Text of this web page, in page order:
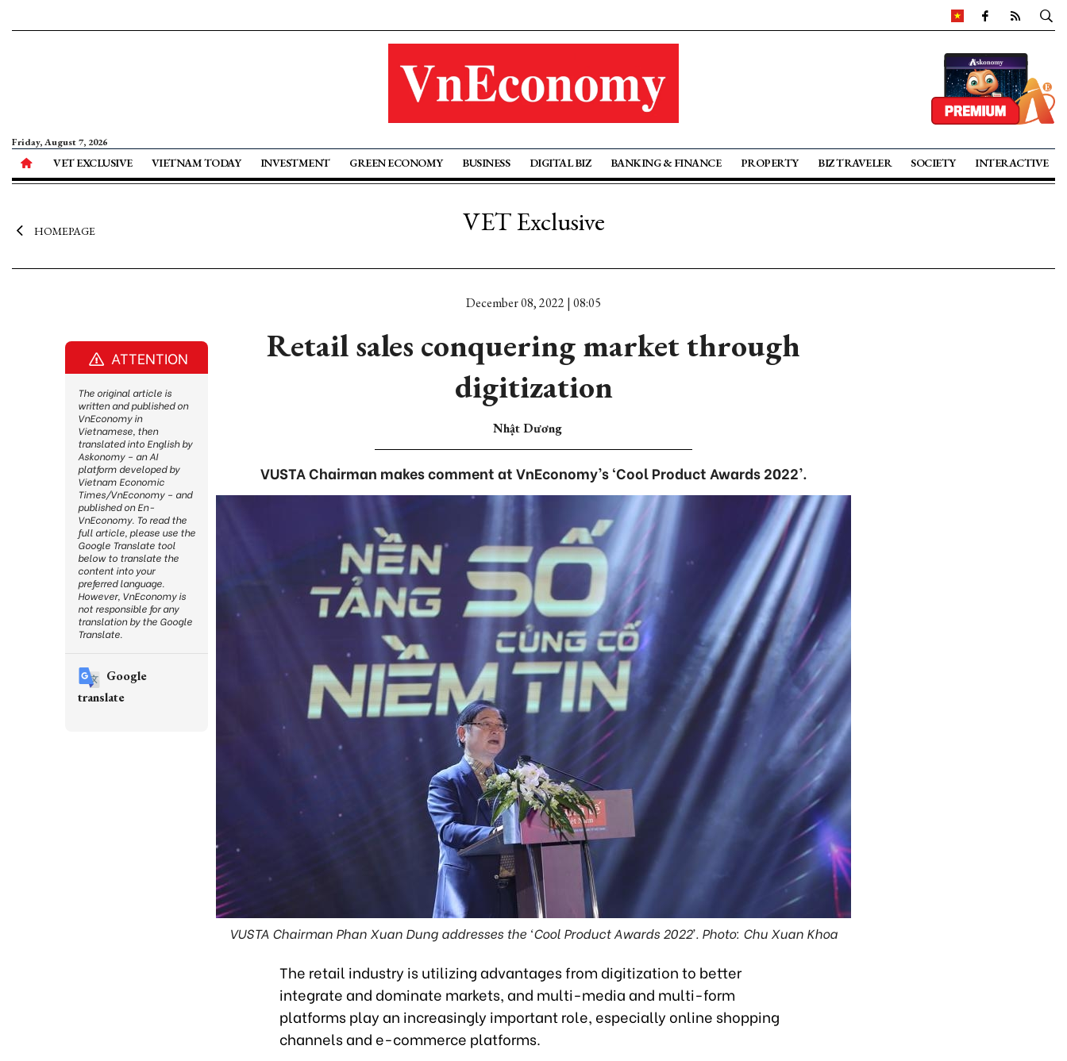
Friday, August 7, 2026
VET EXCLUSIVE VIETNAM TODAY INVESTMENT GREEN ECONOMY BUSINESS DIGITAL BIZ BANKING & FINANCE PROPERTY BIZ TRAVELER SOCIETY INTERACTIVE
HOMEPAGE VET Exclusive
December 08, 2022 | 08:05
Retail sales conquering market through
digitization
Nhật Dương
VUSTA Chairman makes comment at VnEconomy’s ‘Cool Product Awards 2022’.
VUSTA Chairman Phan Xuan Dung addresses the ‘Cool Product Awards 2022’. Photo: Chu Xuan Khoa
The retail industry is utilizing advantages from digitization to better
integrate and dominate markets, and multi-media and multi-form
platforms play an increasingly important role, especially online shopping
channels and e-commerce platforms.
ATTENTION
The original article is
written and published on
VnEconomy in
Vietnamese, then
translated into English by
Askonomy – an AI
platform developed by
Vietnam Economic
Times/VnEconomy – and
published on En-
VnEconomy. To read the
full article, please use the
Google Translate tool
below to translate the
content into your
preferred language.
However, VnEconomy is
not responsible for any
translation by the Google
Translate.
Google
translate